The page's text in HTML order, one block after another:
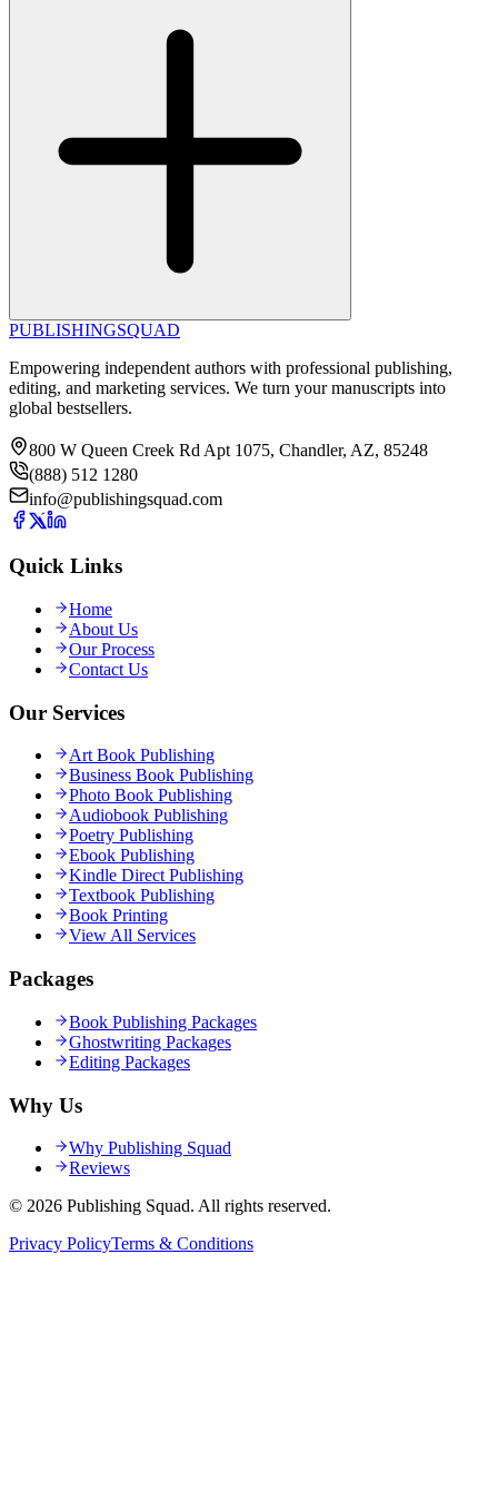
PUBLISHINGSQUAD
Empowering independent authors with professional publishing,
editing, and marketing services. We turn your manuscripts into
global bestsellers.
800 W Queen Creek Rd Apt 1075, Chandler, AZ, 85248
(888) 512 1280
info@publishingsquad.com
Quick Links
Home
About Us
Our Process
Contact Us
Our Services
Art Book Publishing
Business Book Publishing
Photo Book Publishing
Audiobook Publishing
Poetry Publishing
Ebook Publishing
Kindle Direct Publishing
Textbook Publishing
Book Printing
View All Services
Packages
Book Publishing Packages
Ghostwriting Packages
Editing Packages
Why Us
Why Publishing Squad
Reviews
© 2026 Publishing Squad. All rights reserved.
Privacy PolicyTerms & Conditions